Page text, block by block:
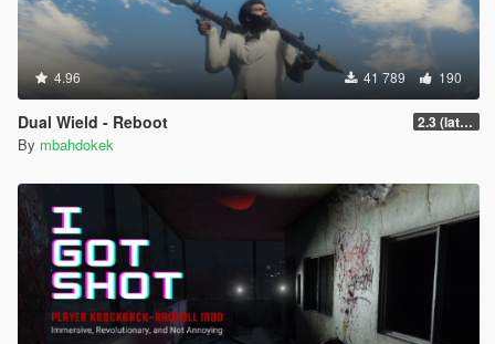
4.96 41 789 190
Dual Wield - Reboot 2.3 (latest shvdn)
By mbahdokek